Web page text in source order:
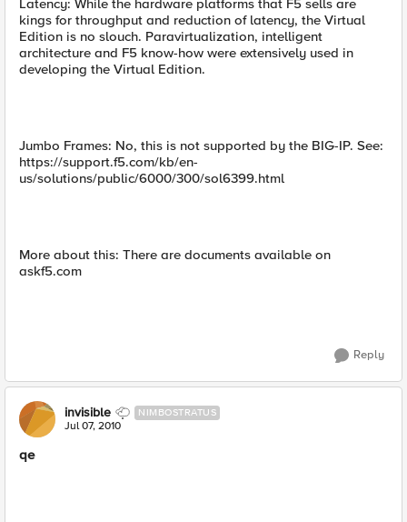
Latency: While the hardware platforms that F5 sells are
kings for throughput and reduction of latency, the Virtual
Edition is no slouch. Paravirtualization, intelligent
architecture and F5 know-how were extensively used in
developing the Virtual Edition.
Jumbo Frames: No, this is not supported by the BIG-IP. See:
https://support.f5.com/kb/en-
us/solutions/public/6000/300/sol6399.html
More about this: There are documents available on
askf5.com
Reply
invisible NIMBOSTRATUS
Jul 07, 2010
qe